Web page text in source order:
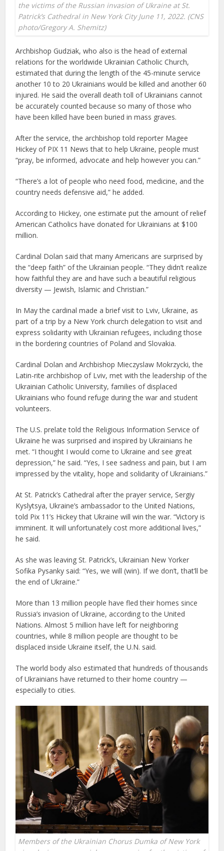
the victims of the Russian invasion of Ukraine at St.
Patrick’s Cathedral in New York City June 11, 2022. (CNS
photo/Gregory A. Shemitz)
Archbishop Gudziak, who also is the head of external
relations for the worldwide Ukrainian Catholic Church,
estimated that during the length of the 45-minute service
another 10 to 20 Ukrainians would be killed and another 60
injured. He said the overall death toll of Ukrainians cannot
be accurately counted because so many of those who
have been killed have been buried in mass graves.
After the service, the archbishop told reporter Magee
Hickey of PIX 11 News that to help Ukraine, people must
“pray, be informed, advocate and help however you can.”
“There’s a lot of people who need food, medicine, and the
country needs defensive aid,” he added.
According to Hickey, one estimate put the amount of relief
American Catholics have donated for Ukrainians at $100
million.
Cardinal Dolan said that many Americans are surprised by
the “deep faith” of the Ukrainian people. “They didn’t realize
how faithful they are and have such a beautiful religious
diversity — Jewish, Islamic and Christian.”
In May the cardinal made a brief visit to Lviv, Ukraine, as
part of a trip by a New York church delegation to visit and
express solidarity with Ukrainian refugees, including those
in the bordering countries of Poland and Slovakia.
Cardinal Dolan and Archbishop Mieczyslaw Mokrzycki, the
Latin-rite archbishop of Lviv, met with the leadership of the
Ukrainian Catholic University, families of displaced
Ukrainians who found refuge during the war and student
volunteers.
The U.S. prelate told the Religious Information Service of
Ukraine he was surprised and inspired by Ukrainians he
met. “I thought I would come to Ukraine and see great
depression,” he said. “Yes, I see sadness and pain, but I am
impressed by the vitality, hope and solidarity of Ukrainians.”
At St. Patrick’s Cathedral after the prayer service, Sergiy
Kyslytsya, Ukraine’s ambassador to the United Nations,
told Pix 11’s Hickey that Ukraine will win the war. “Victory is
imminent. It will unfortunately cost more additional lives,”
he said.
As she was leaving St. Patrick’s, Ukrainian New Yorker
Sofika Pysanky said: “Yes, we will (win). If we don’t, that’ll be
the end of Ukraine.”
More than 13 million people have fled their homes since
Russia’s invasion of Ukraine, according to the United
Nations. Almost 5 million have left for neighboring
countries, while 8 million people are thought to be
displaced inside Ukraine itself, the U.N. said.
The world body also estimated that hundreds of thousands
of Ukrainians have returned to their home country —
especially to cities.
Members of the Ukrainian Chorus Dumka of New York